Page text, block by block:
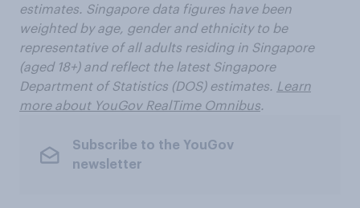
estimates. Singapore data figures have been
weighted by age, gender and ethnicity to be
representative of all adults residing in Singapore
(aged 18+) and reflect the latest Singapore
Department of Statistics (DOS) estimates. Learn
more about YouGov RealTime Omnibus.
Subscribe to the YouGov
newsletter